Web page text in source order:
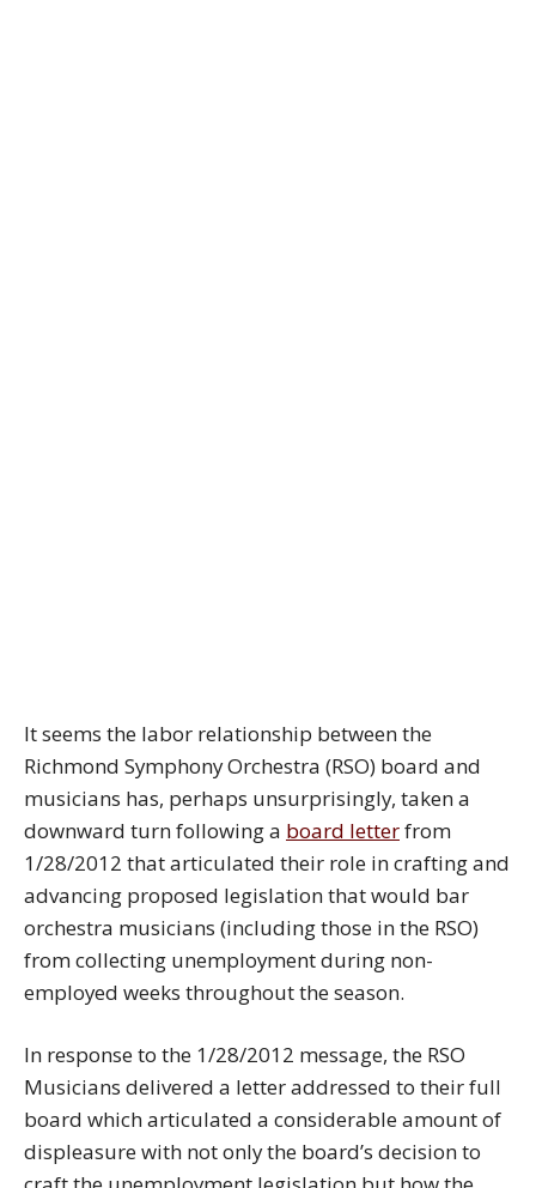
It seems the labor relationship between the
Richmond Symphony Orchestra (RSO) board and
musicians has, perhaps unsurprisingly, taken a
downward turn following a board letterfrom
1/28/2012 that articulated their role in crafting and
advancing proposed legislation that would bar
orchestra musicians (including those in the RSO)
from collecting unemployment during non-
employed weeks throughout the season.
In response to the 1/28/2012 message, the RSO
Musicians delivered a letter addressed to their full
board which articulated a considerable amount of
displeasure with not only the board’s decision to